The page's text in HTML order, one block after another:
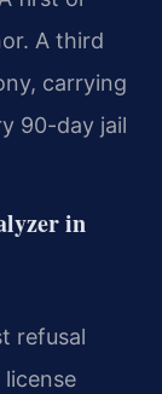
A third
carrying
90-day jail
in
refusal